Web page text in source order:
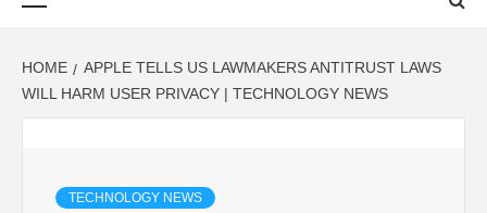
HOME
APPLE TELLS US LAWMAKERS ANTITRUST LAWS
WILL HARM USER PRIVACY | TECHNOLOGY NEWS
TECHNOLOGY NEWS